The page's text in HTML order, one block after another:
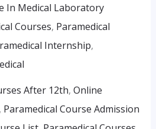
In Medical Laboratory
Courses, Paramedical
Internship,
After 12th, Online
, Paramedical Course Admission